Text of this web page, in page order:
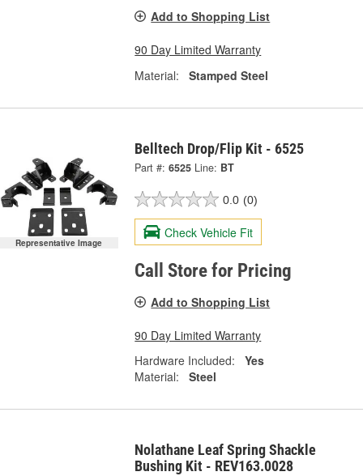
Add to Shopping List
90 Day Limited Warranty
Material:
Stamped Steel
Representative Image
Belltech Drop/Flip Kit - 6525
Part #: 6525 Line: BT
0.0 (0)
Check Vehicle Fit
Call Store for Pricing
Add to Shopping List
90 Day Limited Warranty
Hardware Included:
Yes
Material:
Steel
Nolathane Leaf Spring Shackle
Bushing Kit - REV163.0028